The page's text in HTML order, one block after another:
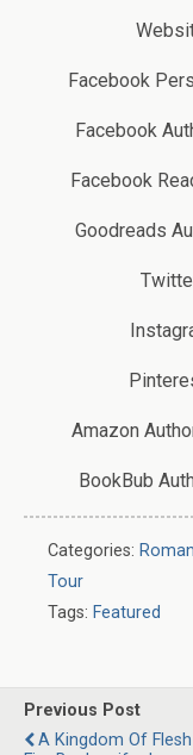
Facebook
Facebook
Facebook
Goodreads
Amazon
BookBub
Categories:
Tour
Tags: Featured
Previous Post
A Kingdom Of